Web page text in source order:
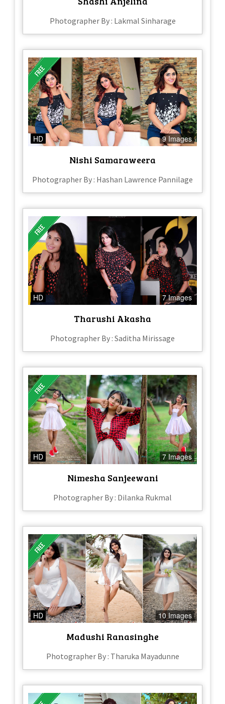
Photographer By : Lakmal Sinharage
HD 9 Images
Nishi Samaraweera
Photographer By : Hashan Lawrence Pannilage
HD 7 Images
Tharushi Akasha
Photographer By : Saditha Mirissage
HD 7 Images
Nimesha Sanjeewani
Photographer By : Dilanka Rukmal
HD 10 Images
Madushi Ranasinghe
Photographer By : Tharuka Mayadunne